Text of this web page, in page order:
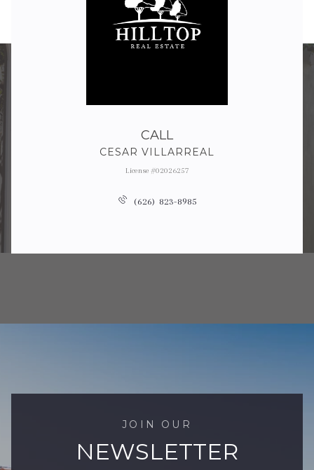
CALL
CESAR VILLARREAL
License #02026257
(626) 823-8985
JOIN OUR
NEWSLETTER